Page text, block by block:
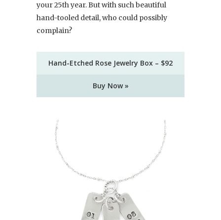
your 25th year. But with such beautiful
hand-tooled detail, who could possibly
complain?
Hand-Etched Rose Jewelry Box – $92
Buy Now »